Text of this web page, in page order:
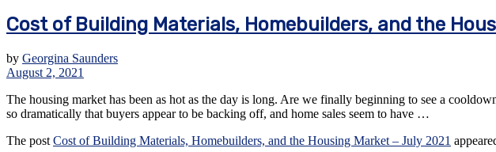
Cost of Building Materials, Homebuilders, and the
by Georgina Saunders
August 2, 2021
The housing market has been as hot as the day is long. Are we finally beginning to see a
so dramatically that buyers appear to be backing off, and home sales seem to have …
The post Cost of Building Materials, Homebuilders, and the Housing Market – July 2021